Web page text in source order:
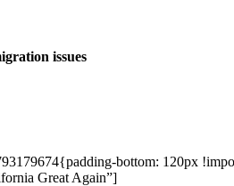
issues
bottom: 120px
Great Again”]